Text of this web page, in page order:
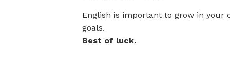
English is important to grow in your
goals.
Best of luck.